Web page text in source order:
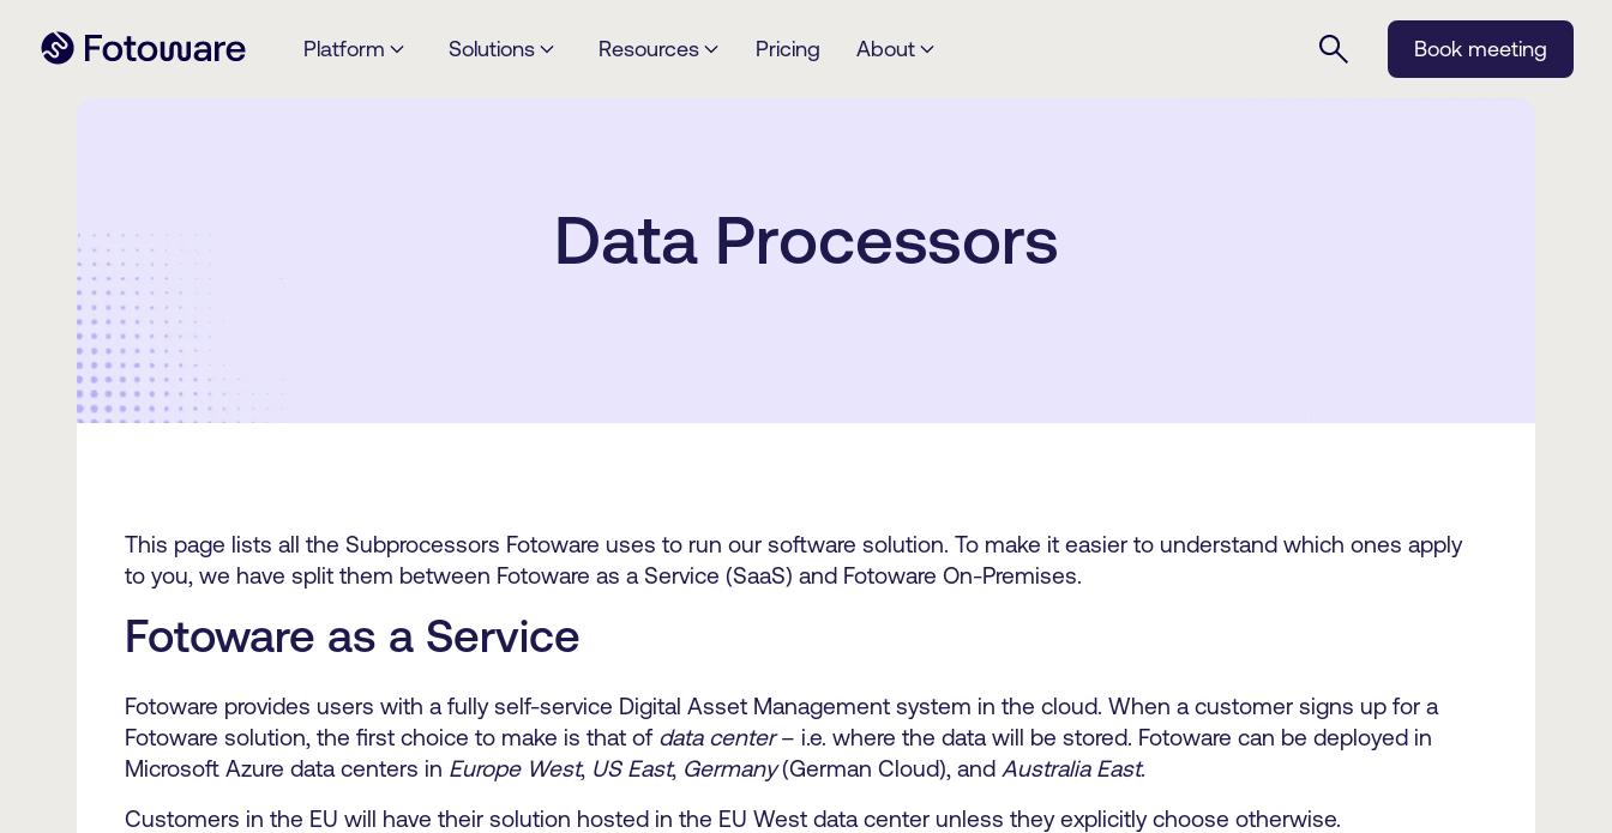
Platform Solutions Resources Pricing About Book meeting
Data Processors
This page lists all the Subprocessors Fotoware uses to run our software solution. To make it easier to understand which ones apply
to you, we have split them between Fotoware as a Service (SaaS) and Fotoware On-Premises.
Fotoware as a Service
Fotoware provides users with a fully self-service Digital Asset Management system in the cloud. When a customer signs up for a
Fotoware solution, the first choice to make is that of data center– i.e. where the data will be stored. Fotoware can be deployed in
Microsoft Azure data centers in Europe West, US East, Germany(German Cloud), and Australia East.
Customers in the EU will have their solution hosted in the EU West data center unless they explicitly choose otherwise.